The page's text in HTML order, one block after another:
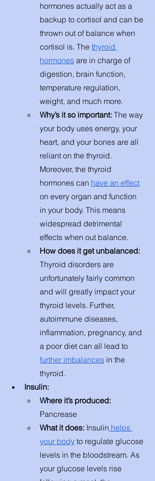
hormones actually act as a
backup to cortisol and can be
thrown out of balance when
cortisol is. The thyroid
hormones are in charge of
digestion, brain function,
temperature regulation,
weight, and much more.
Why’s it so important: The way
your body uses energy, your
heart, and your bones are all
reliant on the thyroid.
Moreover, the thyroid
hormones can have an effect
on every organ and function
in your body. This means
widespread detrimental
effects when out balance.
How does it get unbalanced:
Thyroid disorders are
unfortunately fairly common
and will greatly impact your
thyroid levels. Further,
autoimmune diseases,
inflammation, pregnancy, and
a poor diet can all lead to
further imbalances in the
thyroid.
Insulin:
Where it’s produced:
Pancrease
What it does: Insulin helps
your body to regulate glucose
levels in the bloodstream. As
your glucose levels rise